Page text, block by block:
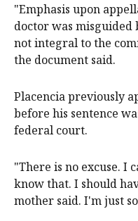
"Emphasis upon
doctor was misguided
not integral to the
the document said.
Placencia previously
before his sentence
federal court.
"There is no excuse. I
know that. I should
mother said. I'm just